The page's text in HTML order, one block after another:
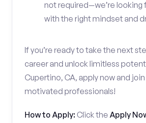
not required—we’re looking
with the right mindset and
If you’re ready to take the next
career and unlock limitless
Cupertino, CA, apply now and
motivated professionals!
How to Apply: Click the Apply